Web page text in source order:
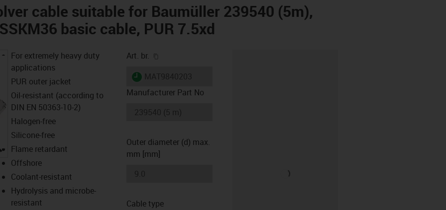
cable suitable for Baumüller 239540 (5m),
basic cable, PUR 7.5xd
igus-icon-lupe
For extremely heavy duty
applications
PUR outer jacket
Oil-resistant (according to
DIN EN 50363-10-2)
Halogen-free
Silicone-free
Flame retardant
Offshore
Coolant-resistant
Hydrolysis and microbe-
resistant
Art. br.
igus-icon-lieferzeit
Manufacturer Part No
Outer diameter (d) max.
mm [mm]
Cable type